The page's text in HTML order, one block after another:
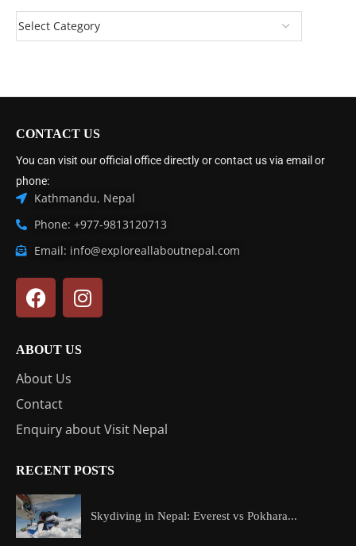
CONTACT US
You can visit our official office directly or contact us via email or
phone:
Kathmandu, Nepal
Phone: +977-9813120713
Email: info@exploreallaboutnepal.com
ABOUT US
About Us
Contact
Enquiry about Visit Nepal
RECENT POSTS
Skydiving in Nepal: Everest vs Pokhara...